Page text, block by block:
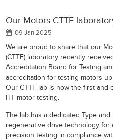
Our Motors CTTF
09 Jan 2025
We are proud to share that our
(CTTF) laboratory recently
Accreditation Board for Testing
accreditation for testing motors
Our CTTF lab is now the first and
HT motor testing.
The lab has a dedicated Type
regenerative drive technology for
precision testing in compliance